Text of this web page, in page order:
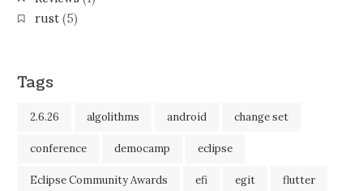
rust(5)
Tags
2.6.26 algolithms android change set
conference democamp eclipse
Eclipse Community Awards efi egit flutter